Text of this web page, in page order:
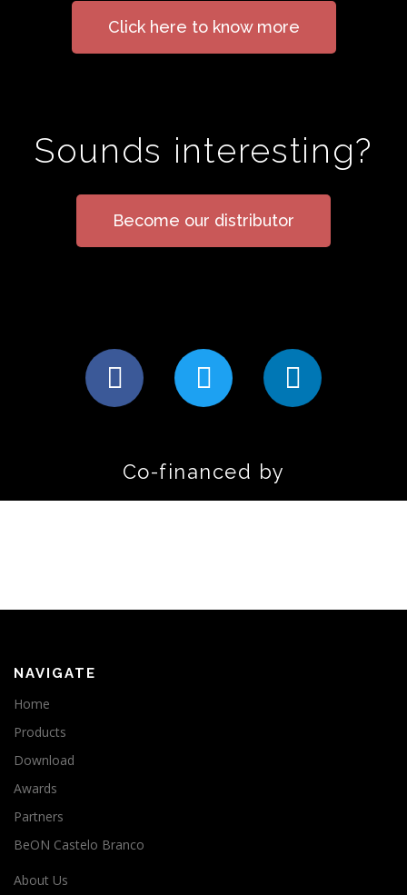
Click here to know more
Sounds interesting?
Become our distributor
Co-financed by
NAVIGATE
Home
Products
Download
Awards
Partners
BeON Castelo Branco
About Us